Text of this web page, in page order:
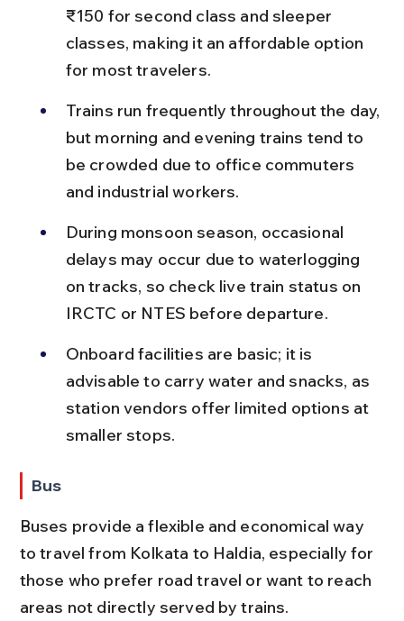
₹150 for second class and sleeper
classes, making it an affordable option
for most travelers.
Trains run frequently throughout the day,
but morning and evening trains tend to
be crowded due to office commuters
and industrial workers.
During monsoon season, occasional
delays may occur due to waterlogging
on tracks, so check live train status on
IRCTC or NTES before departure.
Onboard facilities are basic; it is
advisable to carry water and snacks, as
station vendors offer limited options at
smaller stops.
Bus
Buses provide a flexible and economical way
to travel from Kolkata to Haldia, especially for
those who prefer road travel or want to reach
areas not directly served by trains.